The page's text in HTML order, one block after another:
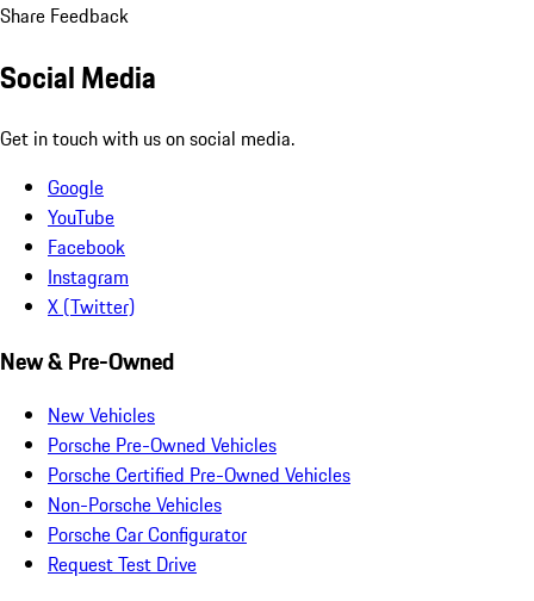
Share Feedback
Social Media
Get in touch with us on social media.
Google
YouTube
Facebook
Instagram
X (Twitter)
New & Pre-Owned
New Vehicles
Porsche Pre-Owned Vehicles
Porsche Certified Pre-Owned Vehicles
Non-Porsche Vehicles
Porsche Car Configurator
Request Test Drive